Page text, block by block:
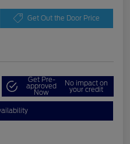
Get Out the Door Price
Get Pre-
approved
Now
No impact on
your credit